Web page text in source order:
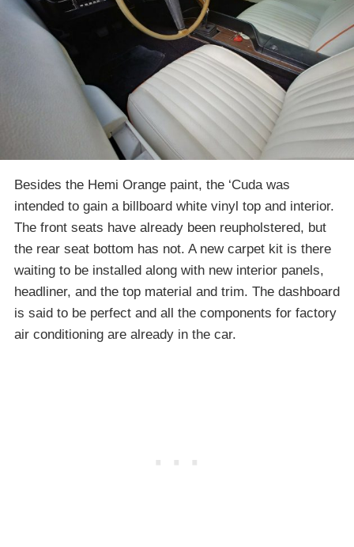
Besides the Hemi Orange paint, the ‘Cuda was
intended to gain a billboard white vinyl top and interior.
The front seats have already been reupholstered, but
the rear seat bottom has not. A new carpet kit is there
waiting to be installed along with new interior panels,
headliner, and the top material and trim. The dashboard
is said to be perfect and all the components for factory
air conditioning are already in the car.